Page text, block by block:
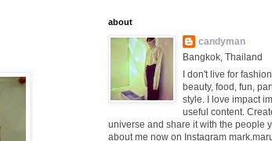
about
candyman
Bangkok, Thailand
I don't live for
beauty, food, fun,
style. I love impact
useful content.
universe and share it with the people
about me now on Instagram